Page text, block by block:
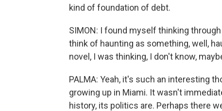
kind of foundation of debt.
SIMON: I found myself thinking
think of haunting as something, well,
novel, I was thinking, I don't know,
PALMA: Yeah, it's such an interesting
growing up in Miami. It wasn't
history, its politics are. Perhaps there